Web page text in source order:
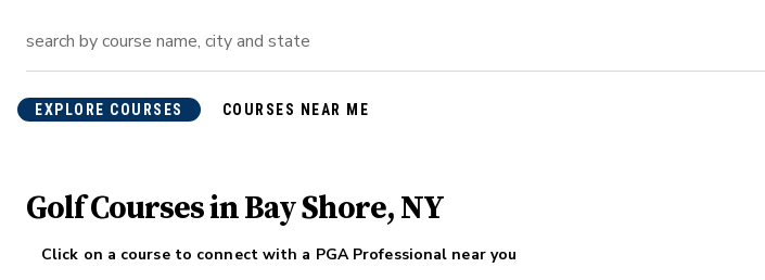
EXPLORE COURSES COURSES NEAR ME
Golf Courses in Bay Shore, NY
Click on a course to connect with a PGA Professional near you